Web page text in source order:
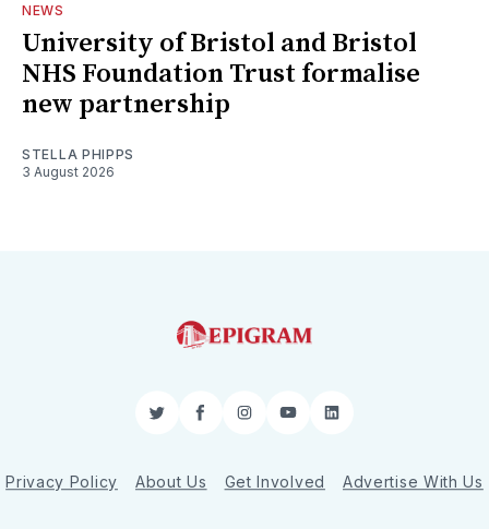
NEWS
University of Bristol and Bristol
NHS Foundation Trust formalise
new partnership
STELLA PHIPPS
3 August 2026
TwitterFacebookInstagram
YouTubeLinkedIn
Privacy Policy About Us Get Involved Advertise With Us